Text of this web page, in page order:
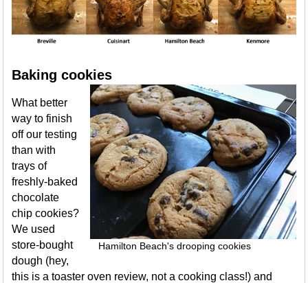
Baking cookies
Hamilton Beach's drooping cookies
What better
way to finish
off our testing
than with
trays of
freshly-baked
chocolate
chip cookies?
We used
store-bought
dough (hey,
this is a toaster oven review, not a cooking class!) and